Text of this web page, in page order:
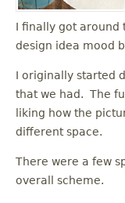
I finally got around
design idea mood
I originally started
that we had. The
liking how the
different space.
There were a few
overall scheme.